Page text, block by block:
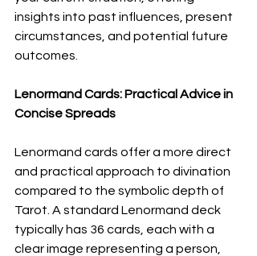
insights into past influences, present
circumstances, and potential future
outcomes.
Lenormand Cards: Practical Advice in
Concise Spreads
Lenormand cards offer a more direct
and practical approach to divination
compared to the symbolic depth of
Tarot. A standard Lenormand deck
typically has 36 cards, each with a
clear image representing a person,